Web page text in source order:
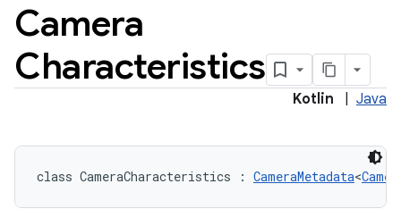
Camera
Characteristics
Kotlin Java
class CameraCharacteristics : CameraMetadata<